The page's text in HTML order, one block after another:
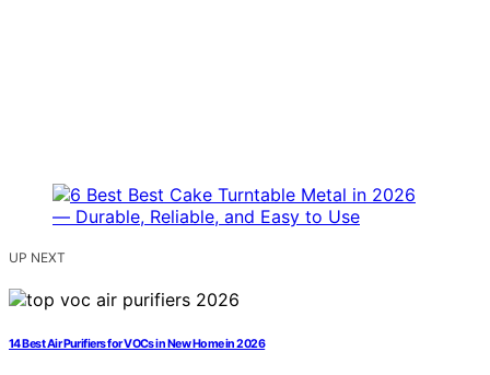
UP NEXT
14 Best Air Purifiers for VOCs in New Home in 2026